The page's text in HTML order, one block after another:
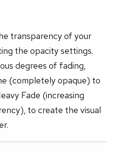
transparency of your
the opacity settings.
degrees of fading,
(completely opaque) to
Fade (increasing
to create the visual